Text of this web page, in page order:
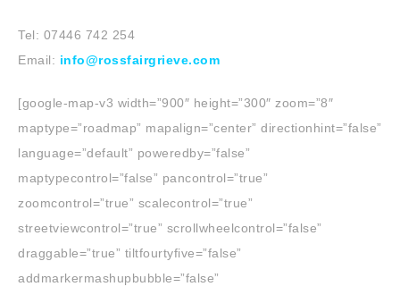
Tel: 07446 742 254
Email: info@rossfairgrieve.com
[google-map-v3 width=”900″ height=”300″ zoom=”8″
maptype=”roadmap” mapalign=”center” directionhint=”false”
language=”default” poweredby=”false”
maptypecontrol=”false” pancontrol=”true”
zoomcontrol=”true” scalecontrol=”true”
streetviewcontrol=”true” scrollwheelcontrol=”false”
draggable=”true” tiltfourtyfive=”false”
addmarkermashupbubble=”false”